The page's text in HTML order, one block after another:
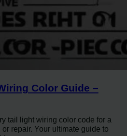
Color Guide –
tail light wiring color code for a
repair. Your ultimate guide to